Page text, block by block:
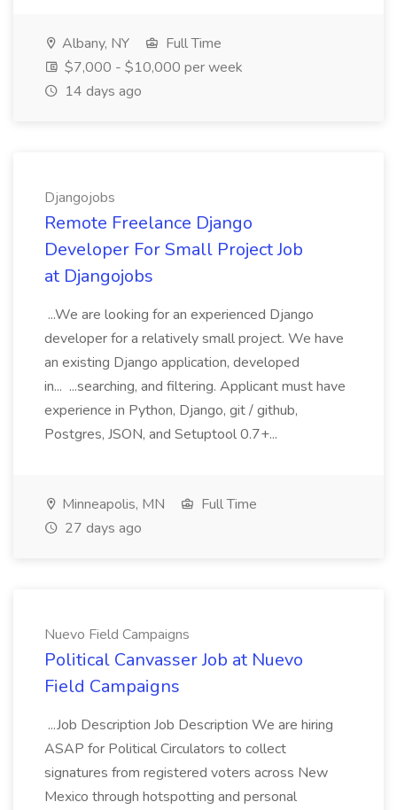
Albany, NY
Full Time
$7,000 - $10,000 per week
14 days ago
Djangojobs
Remote Freelance Django
Developer For Small Project Job
at Djangojobs
...We are looking for an experienced Django
developer for a relatively small project. We have
an existing Django application, developed
in... ...searching, and filtering. Applicant must have
experience in Python, Django, git / github,
Postgres, JSON, and Setuptool 0.7+...
Minneapolis, MN
Full Time
27 days ago
Nuevo Field Campaigns
Political Canvasser Job at Nuevo
Field Campaigns
...Job Description Job Description We are hiring
ASAP for Political Circulators to collect
signatures from registered voters across New
Mexico through hotspotting and personal